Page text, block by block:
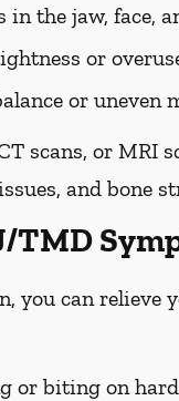
in the jaw, face,
or
or uneven
scans, or
and bone
TMD
you can
or biting on